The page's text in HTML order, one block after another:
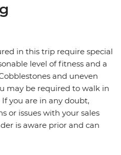
in this trip require special
level of fitness and a
and uneven
may be required to walk in
you are in any doubt,
or issues with your sales
is aware prior and can